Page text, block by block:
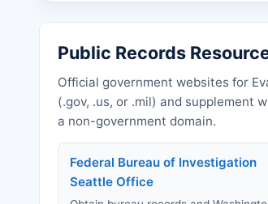
Public Records
Official government websites for
(.gov, .us, or .mil) and supplement
a non-government domain.
Federal Bureau of Investigation
Seattle Office